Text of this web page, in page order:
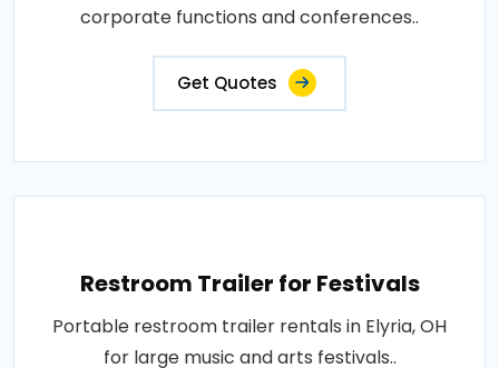
corporate functions and conferences..
Get Quotes
Restroom Trailer for Festivals
Portable restroom trailer rentals in Elyria, OH
for large music and arts festivals..